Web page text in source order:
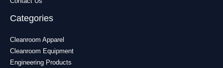
Categories
Cleanroom Apparel
Cleanroom Equipment
Engineering Products